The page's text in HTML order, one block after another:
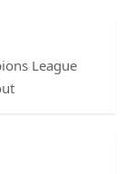
League